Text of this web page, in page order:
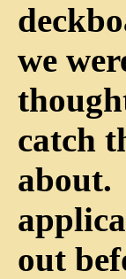
we
catch
about.
out